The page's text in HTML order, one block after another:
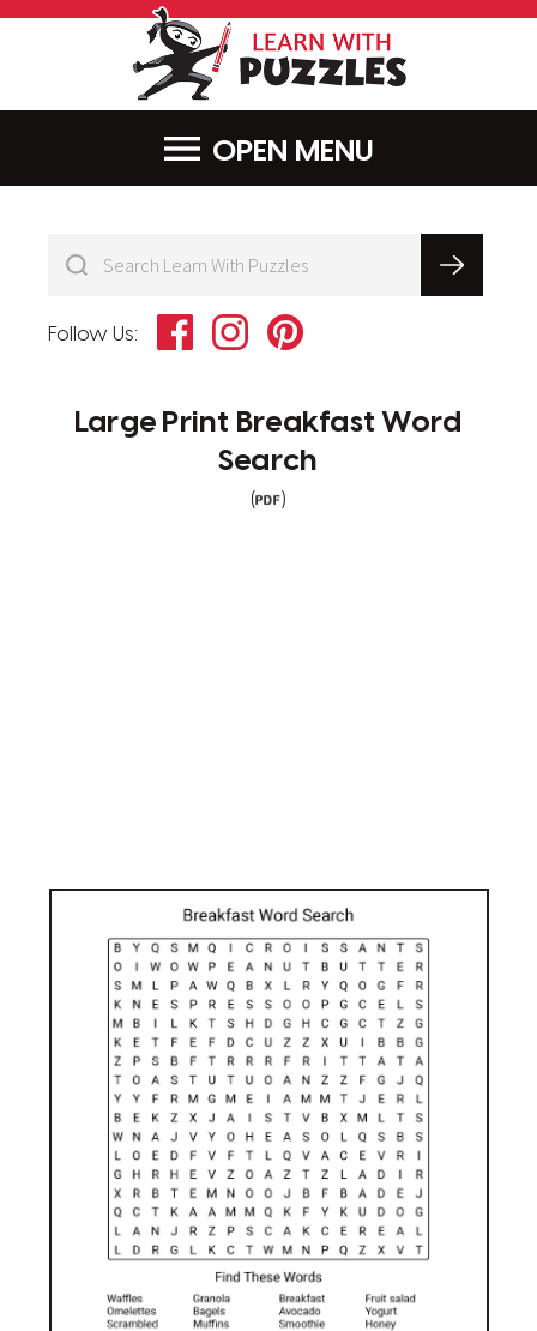
MENU
Follow Us: FacebookInstagramPinterest
Large Print Breakfast Word
Search
( )